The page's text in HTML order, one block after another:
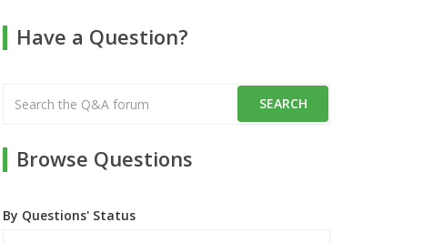
Have a Question?
Browse Questions
By Questions' Status